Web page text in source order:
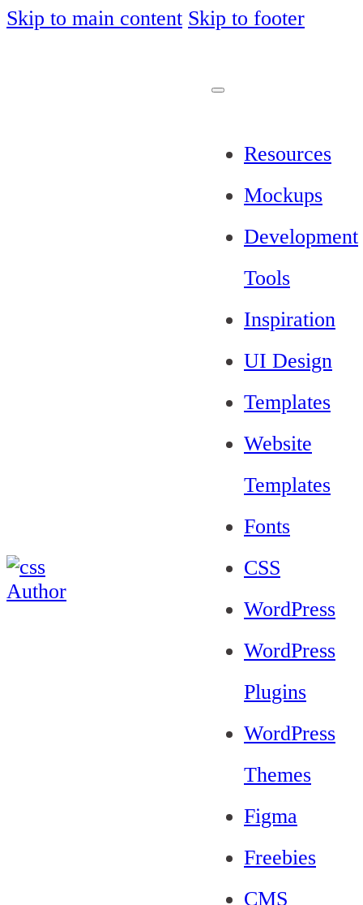
Skip to main content Skip to footer
Resources
Mockups
Development
Tools
Inspiration
UI Design
Templates
Website
Templates
Fonts
CSS
WordPress
WordPress
Plugins
WordPress
Themes
Figma
Freebies
CMS